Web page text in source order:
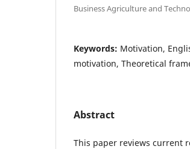
Business Agriculture and
Keywords: Motivation,
motivation, Theoretical
Abstract
This paper reviews current